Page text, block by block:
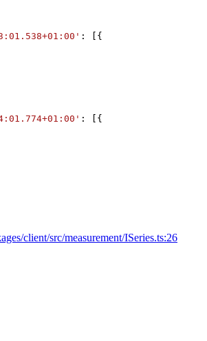
: [{
: [{
client/src/measurement/ISeries.ts:26